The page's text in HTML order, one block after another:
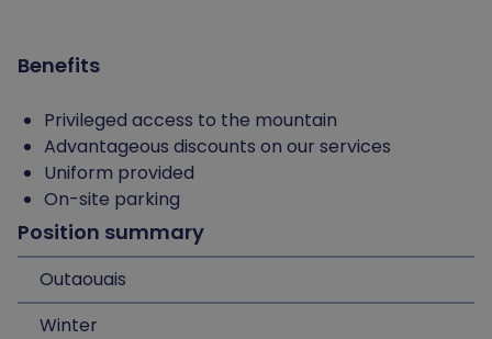
Benefits
Privileged access to the mountain
Advantageous discounts on our services
Uniform provided
On-site parking
Position summary
Outaouais
Winter